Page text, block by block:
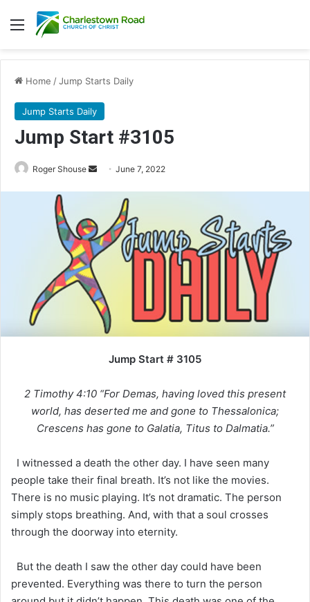
Menu
Home /Jump Starts Daily
Jump Starts Daily
Jump Start #3105
Roger Shouse
Send June 7, 2022
Jump Start # 3105
2 Timothy 4:10 “For Demas, having loved this present
world, has deserted me and gone to Thessalonica;
Crescens has gone to Galatia, Titus to Dalmatia.”
I witnessed a death the other day. I have seen many
people take their final breath. It’s not like the movies.
There is no music playing. It’s not dramatic. The person
simply stops breathing. And, with that a soul crosses
through the doorway into eternity.
But the death I saw the other day could have been
prevented. Everything was there to turn the person